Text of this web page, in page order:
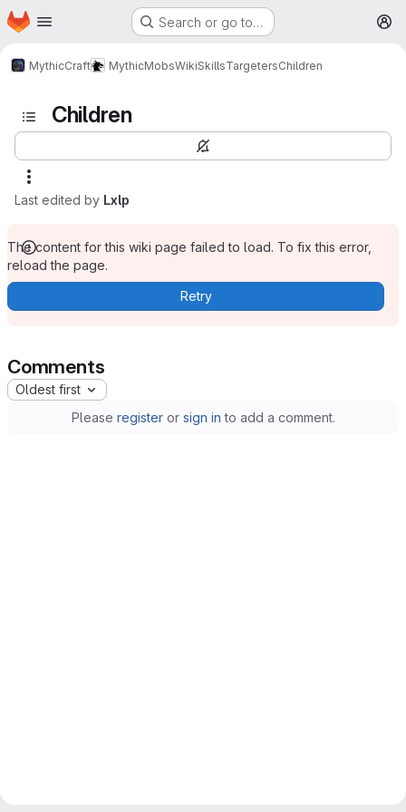
Skip to main content
Homepage Search or go to…
MythicCraft MythicMobsWikiSkillsTargetersChildren
Children
Last edited by Lxlp
The content for this wiki page failed to load. To fix this error,
reload the page.
Retry
Comments
Oldest first
Please registeror sign in to add a comment.